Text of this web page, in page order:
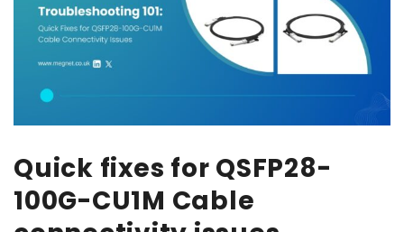
Quick fixes for QSFP28-
100G-CU1M Cable